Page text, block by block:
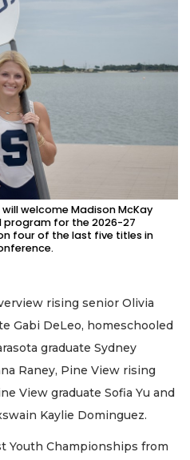
welcome Madison McKay
program for the 2026-27
four of the last five titles in
rising senior Olivia
Gabi DeLeo, homeschooled
graduate Sydney
Raney, Pine View rising
View graduate Sofia Yu and
Kaylie Dominguez.
Youth Championships from